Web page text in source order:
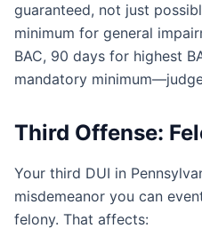
guaranteed, not just
minimum for general
BAC, 90 days for highest
mandatory
Third Offense:
Your third DUI in
misdemeanor you can
felony. That affects: